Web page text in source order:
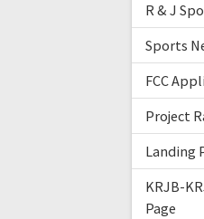
R & J
Sports
FCC
Project
Landing
KRJB-
Page